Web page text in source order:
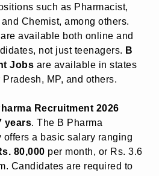
such as Pharmacist,
Chemist, among others.
available both online and
not just teenagers. B
Jobs are available in states
MP, and others.
Recruitment 2026
years. The B Pharma
offers a basic salary ranging
80,000 per month, or Rs. 3.6
Candidates are required to